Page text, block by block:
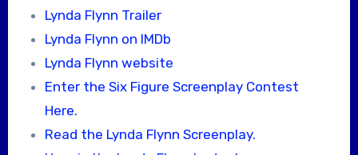
Lynda Flynn Trailer
Lynda Flynn on IMDb
Lynda Flynn website
Enter the Six Figure Screenplay Contest
Here.
Read the Lynda Flynn Screenplay.